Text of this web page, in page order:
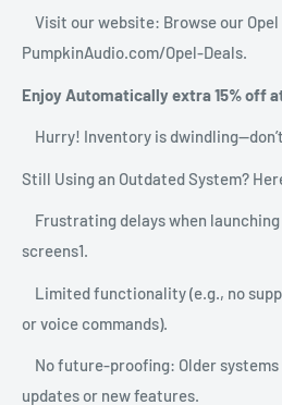
Visit our website: Browse our
PumpkinAudio.com/Opel-Deals.
Enjoy Automatically extra 15% off
Hurry! Inventory is
Still Using an Outdated System?
Frustrating delays when
screens1.
Limited functionality (e.g., no
or voice commands).
No future-proofing: Older systems
updates or new features.